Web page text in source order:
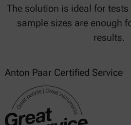
The solution is ideal for
sample sizes are enough
results.
Anton Paar Certified Service